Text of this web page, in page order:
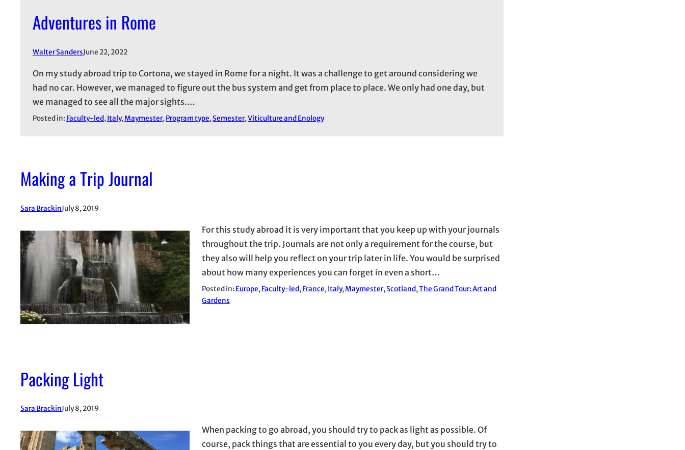
Adventures in Rome
Walter SandersJune 22, 2022
On my study abroad trip to Cortona, we stayed in Rome for a night. It was a challenge to get around considering we
had no car. However, we managed to figure out the bus system and get from place to place. We only had one day, but
we managed to see all the major sights.…
Posted in: Faculty-led, Italy, Maymester, Program type, Semester, Viticulture and Enology
Making a Trip Journal
Sara BrackinJuly 8, 2019
For this study abroad it is very important that you keep up with your journals
throughout the trip. Journals are not only a requirement for the course, but
they also will help you reflect on your trip later in life. You would be surprised
about how many experiences you can forget in even a short…
Posted in: Europe, Faculty-led, France, Italy, Maymester, Scotland, The Grand Tour: Art and
Gardens
Packing Light
Sara BrackinJuly 8, 2019
When packing to go abroad, you should try to pack as light as possible. Of
course, pack things that are essential to you every day, but you should try to